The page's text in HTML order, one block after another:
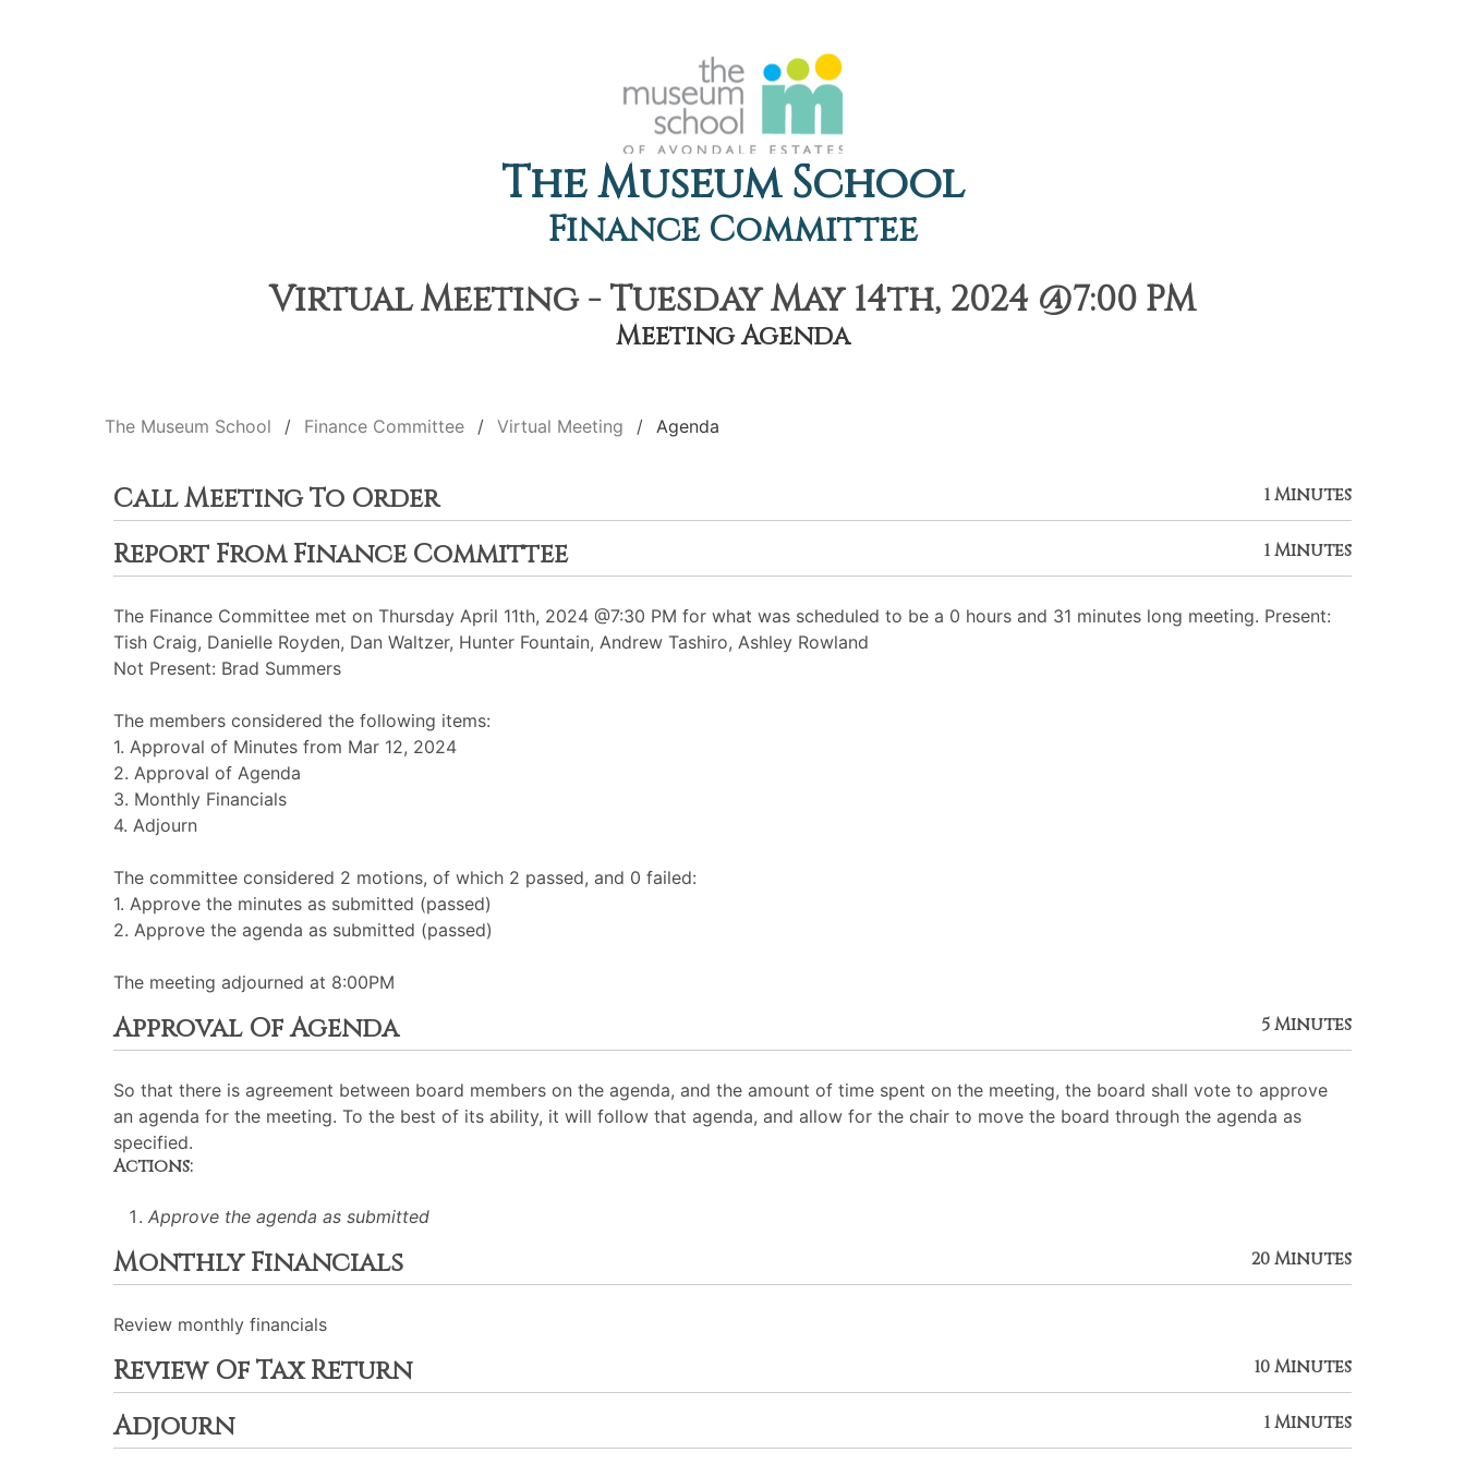
The Museum School
Finance Committee
Virtual Meeting - Tuesday May 14th, 2024 @7:00 PM
Meeting Agenda
The Museum School Finance Committee Virtual Meeting Agenda
Call Meeting To Order 1 Minutes
Report From Finance Committee 1 Minutes
The Finance Committee met on Thursday April 11th, 2024 @7:30 PM for what was scheduled to be a 0 hours and 31 minutes long meeting. Present:
Tish Craig, Danielle Royden, Dan Waltzer, Hunter Fountain, Andrew Tashiro, Ashley Rowland
Not Present: Brad Summers
The members considered the following items:
1. Approval of Minutes from Mar 12, 2024
2. Approval of Agenda
3. Monthly Financials
4. Adjourn
The committee considered 2 motions, of which 2 passed, and 0 failed:
1. Approve the minutes as submitted (passed)
2. Approve the agenda as submitted (passed)
The meeting adjourned at 8:00PM
Approval Of Agenda 5 Minutes
So that there is agreement between board members on the agenda, and the amount of time spent on the meeting, the board shall vote to approve
an agenda for the meeting. To the best of its ability, it will follow that agenda, and allow for the chair to move the board through the agenda as
specified.
Actions:
Approve the agenda as submitted
Monthly Financials 20 Minutes
Review monthly financials
Review Of Tax Return 10 Minutes
Adjourn 1 Minutes